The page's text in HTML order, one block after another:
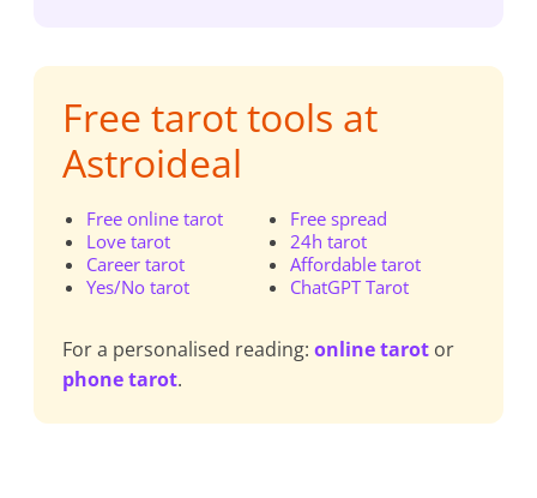
Free tarot tools at
Astroideal
Free online tarot
Love tarot
Career tarot
Yes/No tarot
Free spread
24h tarot
Affordable tarot
ChatGPT Tarot
For a personalised reading:online tarot or
phone tarot.